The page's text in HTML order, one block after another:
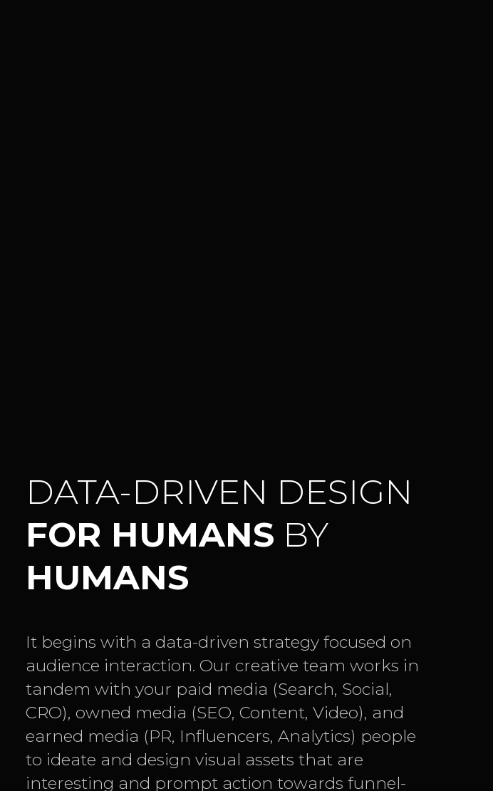
DATA-DRIVEN DESIGN
FOR HUMANS BY
HUMANS
It begins with a data-driven strategy focused on
audience interaction. Our creative team works in
tandem with your paid media (Search, Social,
CRO), owned media (SEO, Content, Video), and
earned media (PR, Influencers, Analytics) people
to ideate and design visual assets that are
interesting and prompt action towards funnel-